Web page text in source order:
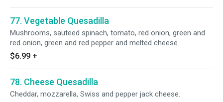
77. Vegetable Quesadilla
Mushrooms, sauteed spinach, tomato, red onion, green and
red onion, green and red pepper and melted cheese.
$6.99 +
78. Cheese Quesadilla
Cheddar, mozzarella, Swiss and pepper jack cheese.